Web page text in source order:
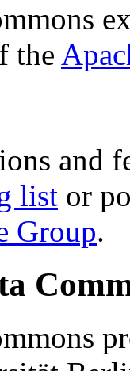
the
and
list or
Group.